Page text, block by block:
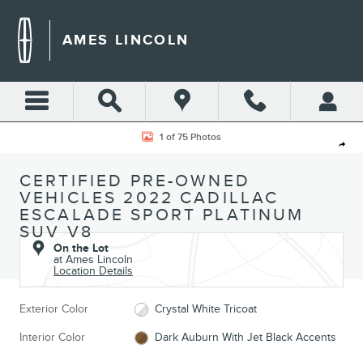
AMES LINCOLN
Share
Certified 2022 Cadillac Escalade Sport Platinum SUV Photo 1 of 75
1 of 75 Photos
CERTIFIED PRE-OWNED
VEHICLES 2022 CADILLAC
ESCALADE SPORT PLATINUM
SUV V8
On the Lot
at Ames Lincoln
Location Details
Exterior Color Crystal White Tricoat
Interior Color Dark Auburn With Jet Black Accents